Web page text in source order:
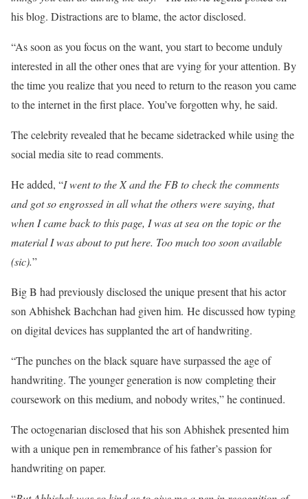
his blog. Distractions are to blame, the actor disclosed.
“As soon as you focus on the want, you start to become unduly
interested in all the other ones that are vying for your attention. By
the time you realize that you need to return to the reason you came
to the internet in the first place. You’ve forgotten why, he said.
The celebrity revealed that he became sidetracked while using the
social media site to read comments.
He added, “I went to the X and the FB to check the comments
and got so engrossed in all what the others were saying, that
when I came back to this page, I was at sea on the topic or the
material I was about to put here. Too much too soon available
(sic).”
Big B had previously disclosed the unique present that his actor
son Abhishek Bachchan had given him. He discussed how typing
on digital devices has supplanted the art of handwriting.
“The punches on the black square have surpassed the age of
handwriting. The younger generation is now completing their
coursework on this medium, and nobody writes,” he continued.
The octogenarian disclosed that his son Abhishek presented him
with a unique pen in remembrance of his father’s passion for
handwriting on paper.